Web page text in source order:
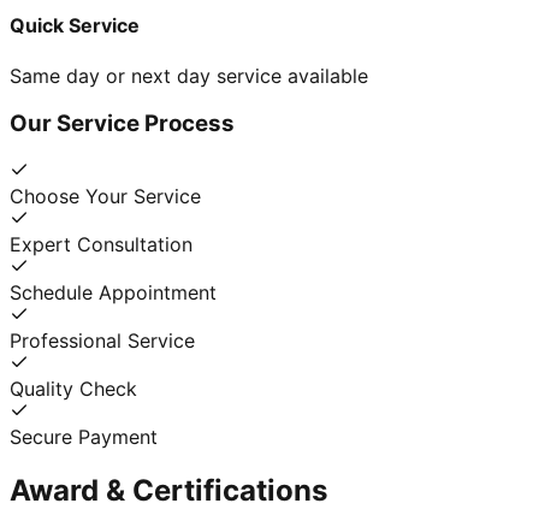
Quick Service
Same day or next day service available
Our Service Process
Choose Your Service
Expert Consultation
Schedule Appointment
Professional Service
Quality Check
Secure Payment
Award & Certifications